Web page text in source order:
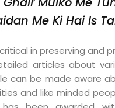
Me Ki Hai Is
in preserving and
articles about
can be made aware
and like minded